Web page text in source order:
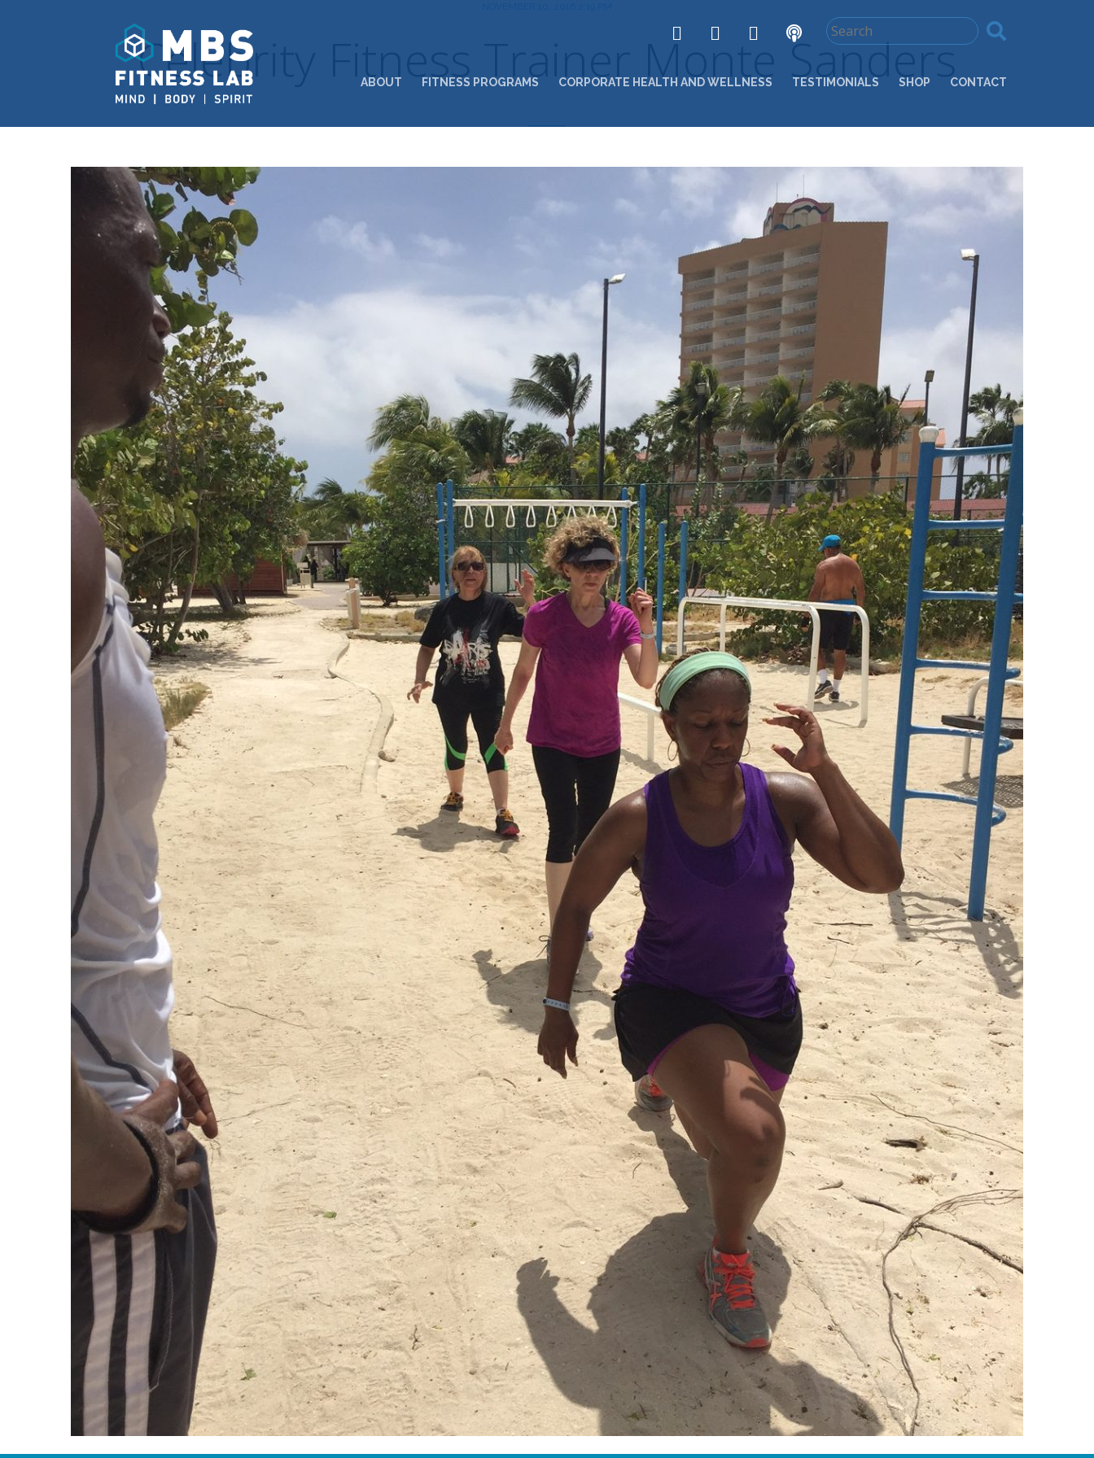
ABOUT FITNESS PROGRAMS CORPORATE HEALTH AND WELLNESS TESTIMONIALS SHOP CONTACT
Celebrity Fitness Trainer Monte Sanders